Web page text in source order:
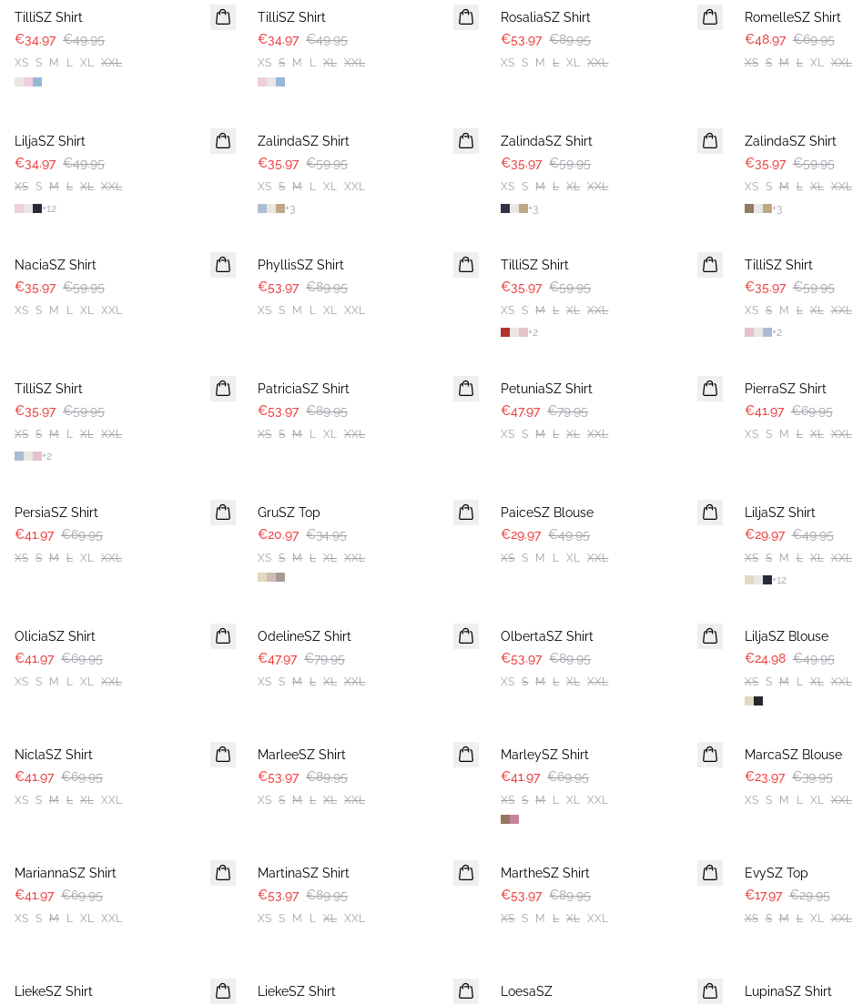
TilliSZ Shirt
€34.97 €49.95
XS S M L XL XXL
TilliSZ Shirt
€34.97 €49.95
XS S M L XL XXL
RosaliaSZ Shirt
€53.97 €89.95
XS S M L XL XXL
RomelleSZ Shirt
€48.97 €69.95
XS S M L XL XXL
LiljaSZ Shirt
€34.97 €49.95
XS S M L XL XXL
+12
ZalindaSZ Shirt
€35.97 €59.95
XS S M L XL XXL
+3
ZalindaSZ Shirt
€35.97 €59.95
XS S M L XL XXL
+3
ZalindaSZ Shirt
€35.97 €59.95
XS S M L XL XXL
+3
NaciaSZ Shirt
€35.97 €59.95
XS S M L XL XXL
PhyllisSZ Shirt
€53.97 €89.95
XS S M L XL XXL
TilliSZ Shirt
€35.97 €59.95
XS S M L XL XXL
+2
TilliSZ Shirt
€35.97 €59.95
XS S M L XL XXL
+2
TilliSZ Shirt
€35.97 €59.95
XS S M L XL XXL
+2
PatriciaSZ Shirt
€53.97 €89.95
XS S M L XL XXL
PetuniaSZ Shirt
€47.97 €79.95
XS S M L XL XXL
PierraSZ Shirt
€41.97 €69.95
XS S M L XL XXL
PersiaSZ Shirt
€41.97 €69.95
XS S M L XL XXL
GruSZ Top
€20.97 €34.95
XS S M L XL XXL
PaiceSZ Blouse
€29.97 €49.95
XS S M L XL XXL
LiljaSZ Shirt
€29.97 €49.95
XS S M L XL XXL
+12
OliciaSZ Shirt
€41.97 €69.95
XS S M L XL XXL
OdelineSZ Shirt
€47.97 €79.95
XS S M L XL XXL
OlbertaSZ Shirt
€53.97 €89.95
XS S M L XL XXL
LiljaSZ Blouse
€24.98 €49.95
XS S M L XL XXL
NiclaSZ Shirt
€41.97 €69.95
XS S M L XL XXL
MarleeSZ Shirt
€53.97 €89.95
XS S M L XL XXL
MarleySZ Shirt
€41.97 €69.95
XS S M L XL XXL
MarcaSZ Blouse
€23.97 €39.95
XS S M L XL XXL
MariannaSZ Shirt
€41.97 €69.95
XS S M L XL XXL
MartinaSZ Shirt
€53.97 €89.95
XS S M L XL XXL
MartheSZ Shirt
€53.97 €89.95
XS S M L XL XXL
EvySZ Top
€17.97 €29.95
XS S M L XL XXL
LiekeSZ Shirt
LiekeSZ Shirt
LoesaSZ
LupinaSZ Shirt